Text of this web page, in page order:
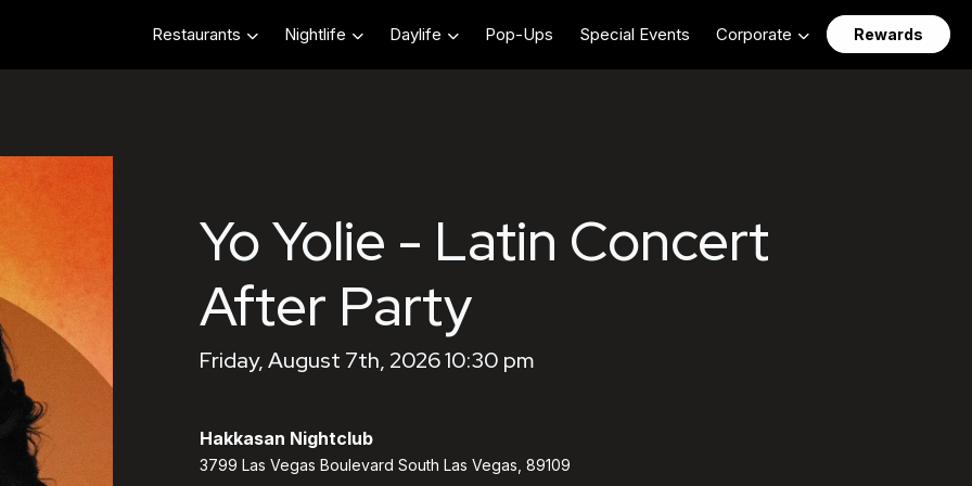
Restaurants Nightlife Daylife Pop-Ups Special Events Corporate Rewards
Yo Yolie - Latin Concert
After Party
Friday, August 7th, 2026 10:30 pm
Hakkasan Nightclub
3799 Las Vegas Boulevard South Las Vegas, 89109